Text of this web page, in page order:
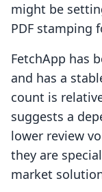
might be
PDF stamping
FetchApp has
and has a
count is
suggests a
lower review
they are
market